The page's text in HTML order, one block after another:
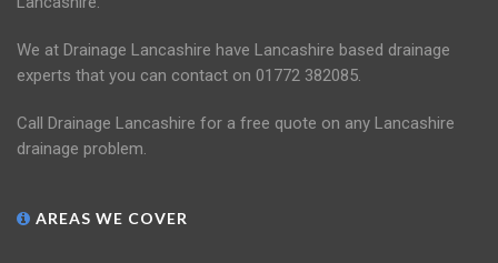
We at Drainage Lancashire have Lancashire based drainage
experts that you can contact on 01772 382085.
Call Drainage Lancashire for a free quote on any Lancashire
drainage problem.
AREAS WE COVER